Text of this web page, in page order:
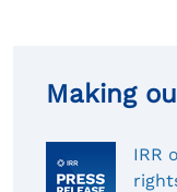
Making
IRR